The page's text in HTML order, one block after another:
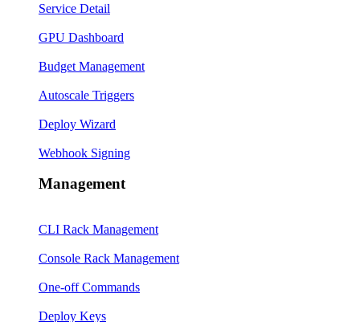
Service Detail
GPU Dashboard
Budget Management
Autoscale Triggers
Deploy Wizard
Webhook Signing
Management
CLI Rack Management
Console Rack Management
One-off Commands
Deploy Keys